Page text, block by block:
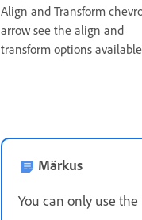
Align and Transform
arrow see the align and
transform options
Märkus
You can only use the